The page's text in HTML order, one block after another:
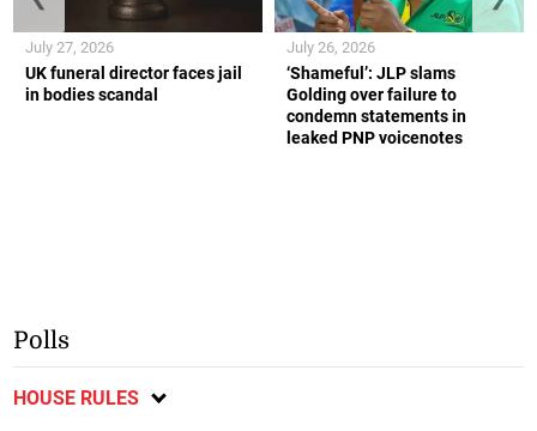
UK funeral director faces jail
in bodies scandal
July 27, 2026
‘Shameful’: JLP slams
Golding over failure to
condemn statements in
leaked PNP voicenotes
July 26, 2026
Polls
HOUSE RULES